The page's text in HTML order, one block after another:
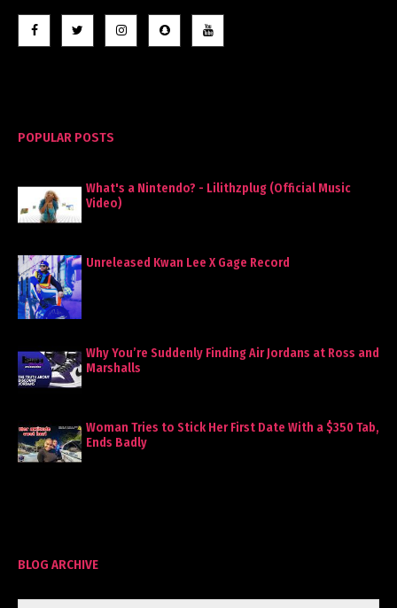
POPULAR POSTS
What's a Nintendo? - Lilithzplug (Official Music
Video)
Unreleased Kwan Lee X Gage Record
Why You’re Suddenly Finding Air Jordans at Ross and
Marshalls
Woman Tries to Stick Her First Date With a $350 Tab,
Ends Badly
BLOG ARCHIVE